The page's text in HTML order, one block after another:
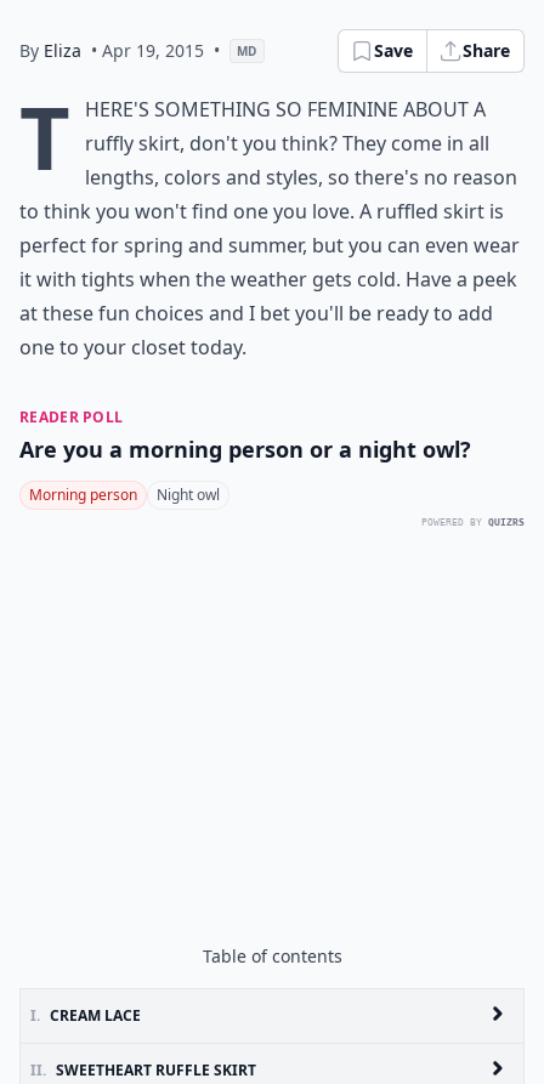
By Eliza • Apr 19, 2015 • MD Save Share
T
here's something so feminine about a
ruffly skirt, don't you think? They come in all
lengths, colors and styles, so there's no reason
to think you won't find one you love. A ruffled skirt is
perfect for spring and summer, but you can even wear
it with tights when the weather gets cold. Have a peek
at these fun choices and I bet you'll be ready to add
one to your closet today.
READER POLL
Are you a morning person or a night owl?
Morning person Night owl
POWERED BY QUIZRS
Table of contents
I. CREAM LACE
II. SWEETHEART RUFFLE SKIRT